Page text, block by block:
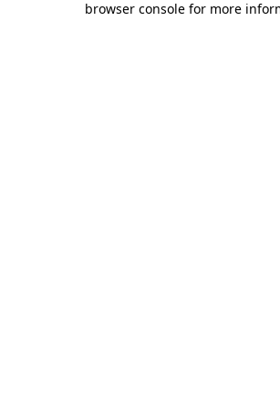
browser console for more